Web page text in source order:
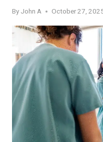
By John A October 27,